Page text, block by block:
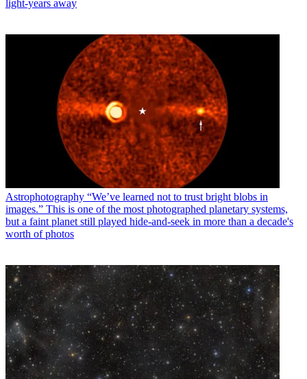
light-years away
Astrophotography “We’ve learned not to trust bright blobs in
images.” This is one of the most photographed planetary systems,
but a faint planet still played hide-and-seek in more than a decade's
worth of photos